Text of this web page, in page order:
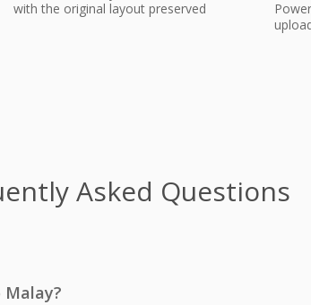
with the original layout preserved
Asked Questions